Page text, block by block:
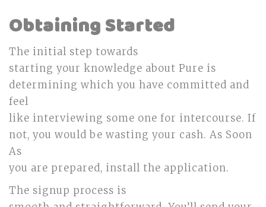
Obtaining Started
The initial step towards
starting your knowledge about Pure is
determining which you have committed and
feel
like interviewing some one for intercourse. If
not, you would be wasting your cash. As Soon
As
you are prepared, install the application.
The signup process is